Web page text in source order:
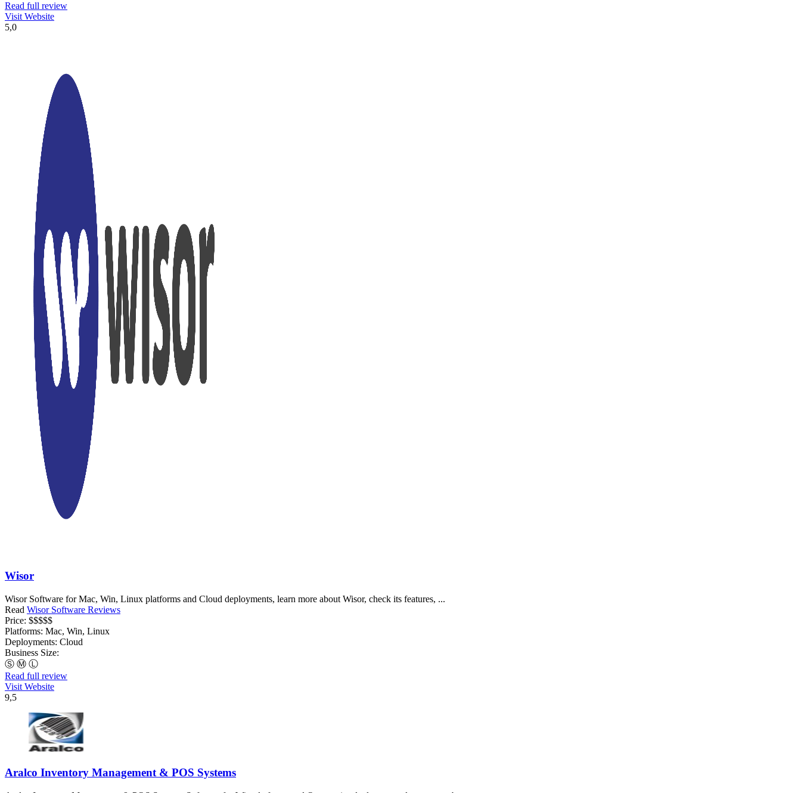
Read full review
Visit Website
5,0
Wisor
Wisor Software for Mac, Win, Linux platforms and Cloud deployments, learn more about Wisor, check its features, ...
Read Wisor Software Reviews
Price: $$$$$
Platforms: Mac, Win, Linux
Deployments: Cloud
Business Size:
Ⓢ Ⓜ Ⓛ
Read full review
Visit Website
9,5
Aralco Inventory Management & POS Systems